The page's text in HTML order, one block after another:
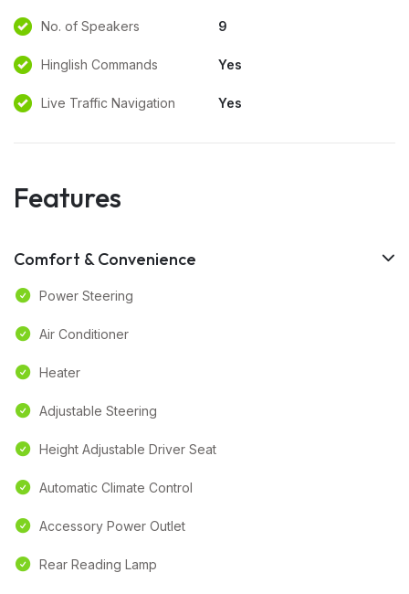
No. of Speakers 9
Hinglish Commands Yes
Live Traffic Navigation Yes
Features
Comfort & Convenience
Power Steering
Air Conditioner
Heater
Adjustable Steering
Height Adjustable Driver Seat
Automatic Climate Control
Accessory Power Outlet
Rear Reading Lamp